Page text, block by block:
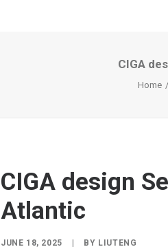
CIGA
Home
CIGA design
Atlantic
JUNE 18, 2025 BY LIUTENG